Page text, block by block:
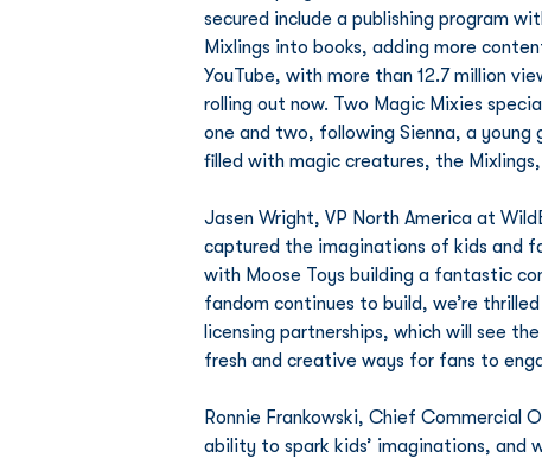
secured include a publishing program
Mixlings into books, adding more
YouTube, with more than 12.7 million
rolling out now. Two Magic Mixies
one and two, following Sienna, a
filled with magic creatures, the
Jasen Wright, VP North America at
captured the imaginations of kids and
with Moose Toys building a fantastic
fandom continues to build, we’re
licensing partnerships, which will see
fresh and creative ways for fans to
Ronnie Frankowski, Chief Commercial
ability to spark kids’ imaginations, and